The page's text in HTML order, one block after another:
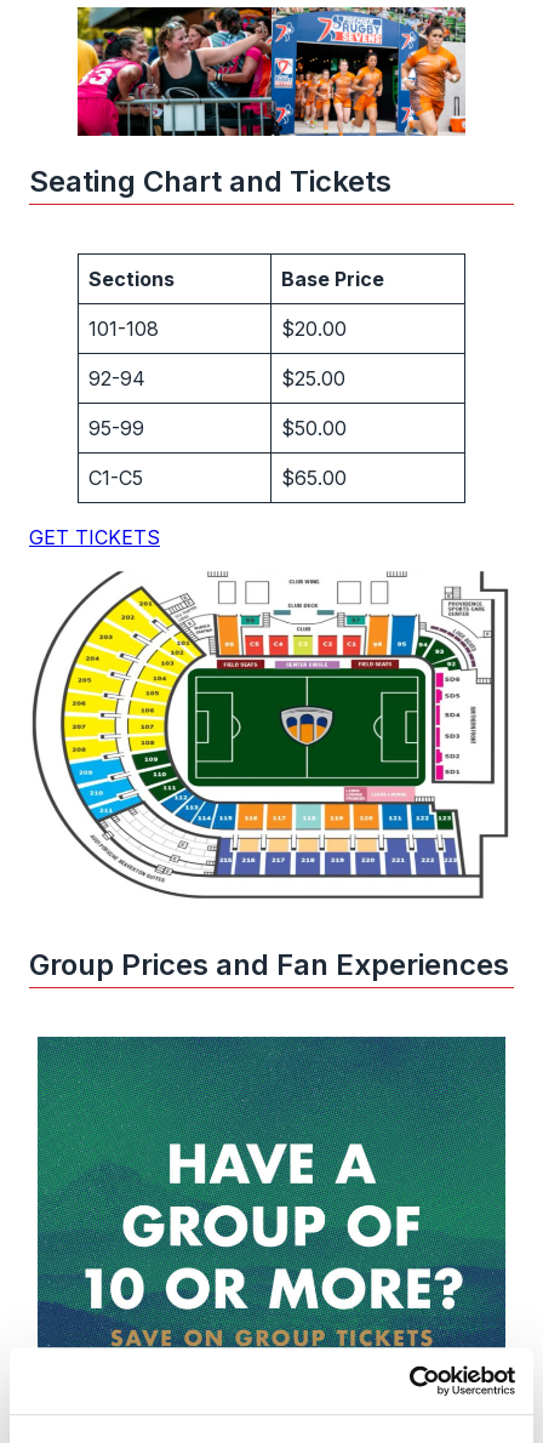
Seating Chart and Tickets
Sections Base Price
101-108 $20.00
92-94 $25.00
95-99 $50.00
C1-C5 $65.00
GET TICKETS
Group Prices and Fan Experiences